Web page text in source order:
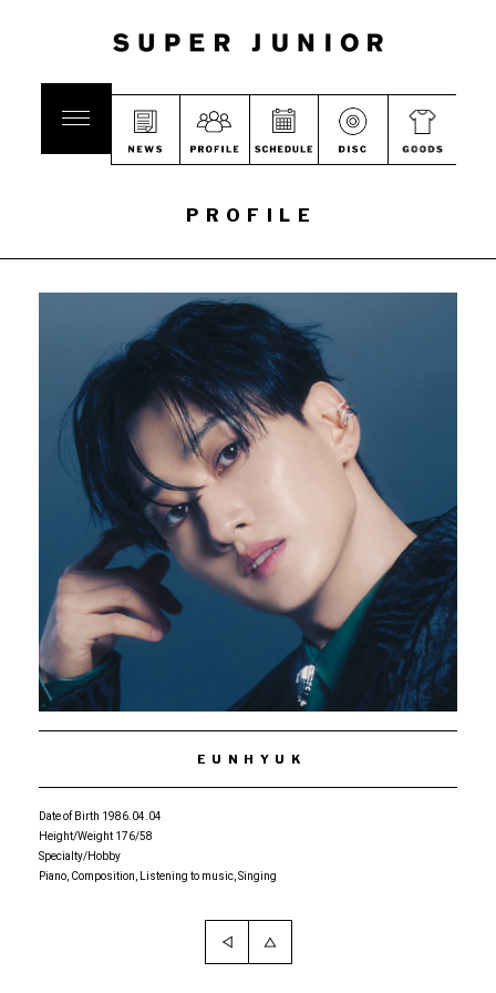
PROFILE
EUNHYUK
Date of Birth 1986.04.04
Height/Weight 176/58
Specialty/Hobby
Piano, Composition, Listening to music, Singing